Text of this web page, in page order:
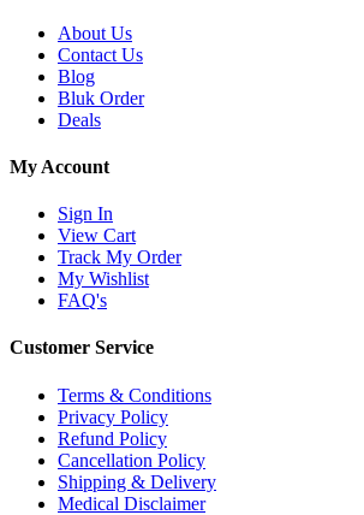
About Us
Contact Us
Blog
Bluk Order
Deals
My Account
Sign In
View Cart
Track My Order
My Wishlist
FAQ's
Customer Service
Terms & Conditions
Privacy Policy
Refund Policy
Cancellation Policy
Shipping & Delivery
Medical Disclaimer